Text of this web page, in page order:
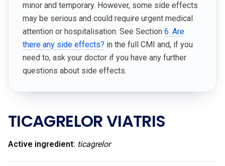
minor and temporary. However, some side effects
may be serious and could require urgent medical
attention or hospitalisation. See Section 6. Are
there any side effects? in the full CMI and, if you
need to, ask your doctor if you have any further
questions about side effects.
TICAGRELOR VIATRIS
Active ingredient: ticagrelor